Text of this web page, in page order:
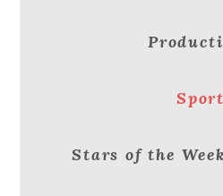
Sport
Stars of the